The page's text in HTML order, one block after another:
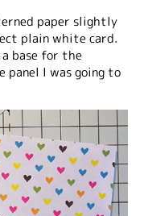
paper slightly
plain white card.
base for the
I was going to